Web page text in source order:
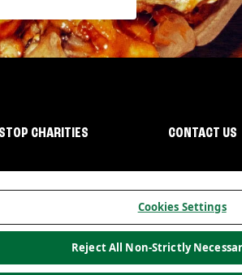
CHARITIES CONTACT US
Allergen informationCalifornia PrivacyDo not
Cookies Settings
Reject All Non-Strictly